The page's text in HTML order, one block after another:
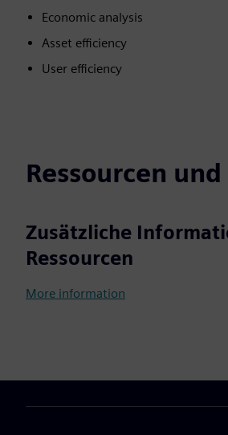
Economic analysis
Asset efficiency
User efficiency
Ressourcen
Zusätzliche
Ressourcen
More information